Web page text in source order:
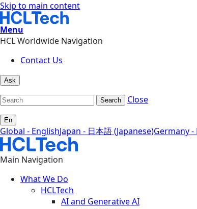
Skip to main content
Menu
HCL Worldwide Navigation
Contact Us
Ask
Search Close
En
Global - EnglishJapan - 日本語 (Japanese)Germany
Main Navigation
What We Do
HCLTech
AI and Generative AI